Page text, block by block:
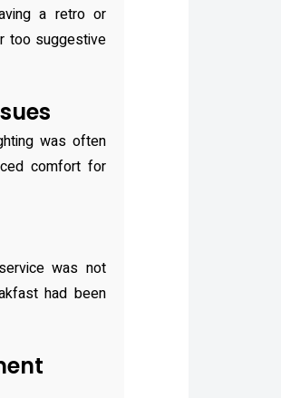
a retro or
too suggestive
was often
comfort for
was not
had been